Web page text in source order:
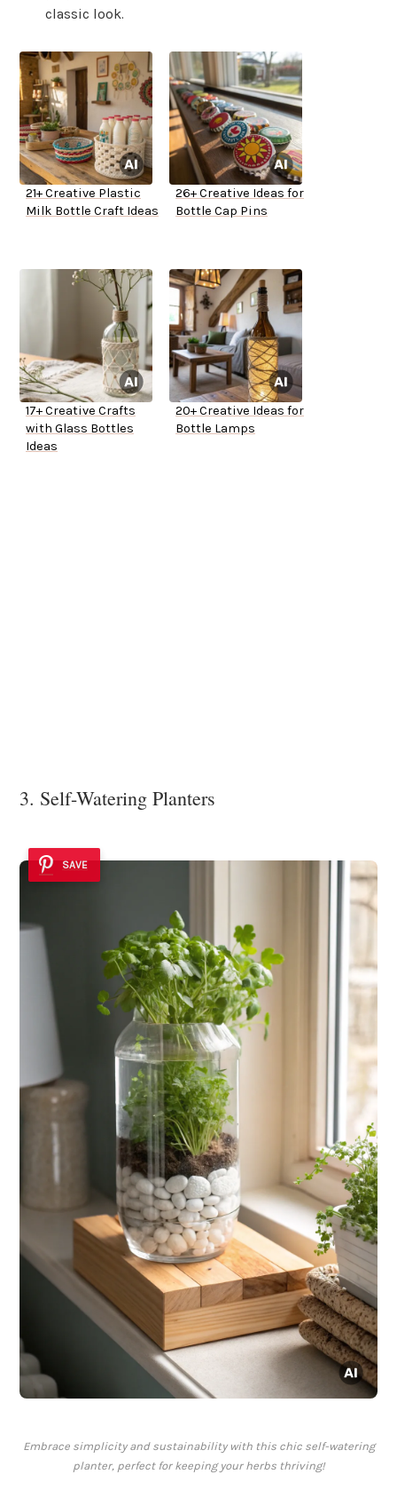
classic look.
21+ Creative Plastic
Milk Bottle Craft Ideas
26+ Creative Ideas for
Bottle Cap Pins
17+ Creative Crafts
with Glass Bottles
Ideas
20+ Creative Ideas for
Bottle Lamps
3. Self-Watering Planters
SAVE
Embrace simplicity and sustainability with this chic self-watering
planter, perfect for keeping your herbs thriving!